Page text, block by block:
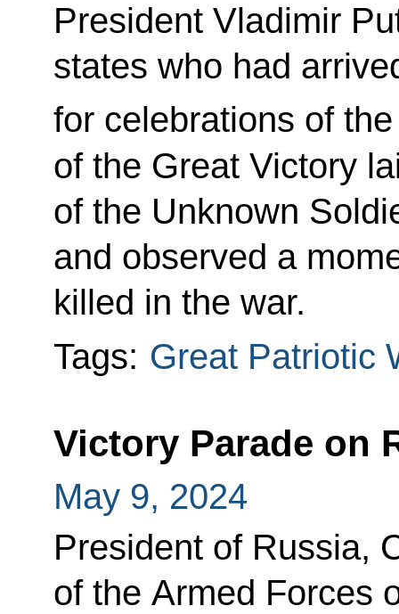
President Vladimir
states who had
for celebrations of
of the Great Victory
of the Unknown
and observed a
killed in the war.
Tags: Great Patriotic
Victory Parade on
May 9, 2024
President of Russia,
of the Armed Forces